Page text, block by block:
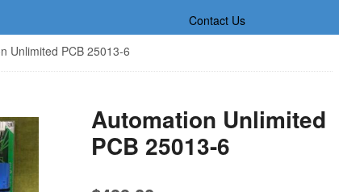
Contact Us
Unlimited PCB 25013-6
Automation Unlimited
PCB 25013-6